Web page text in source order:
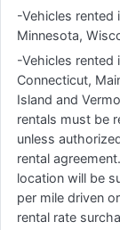
-Vehicles rented
Minnesota,
-Vehicles rented
Connecticut,
Island and
rentals must be
unless
rental
location will be
per mile driven
rental rate